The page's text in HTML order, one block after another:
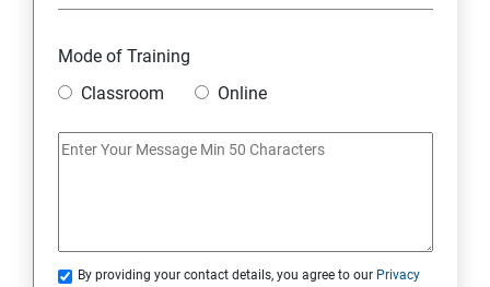
Module 10 Mini Project
Mode of Training
Classroom
Online
By providing your contact details, you agree to our Privacy